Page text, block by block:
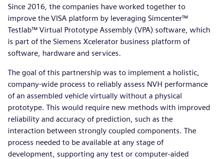
Since 2016, the companies have worked together to
improve the VISA platform by leveraging Simcenter™
Testlab™ Virtual Prototype Assembly (VPA) software, which
is part of the Siemens Xcelerator business platform of
software, hardware and services.
The goal of this partnership was to implement a holistic,
company-wide process to reliably assess NVH performance
of an assembled vehicle virtually without a physical
prototype. This would require new methods with improved
reliability and accuracy of prediction, such as the
interaction between strongly coupled components. The
process needed to be available at any stage of
development, supporting any test or computer-aided